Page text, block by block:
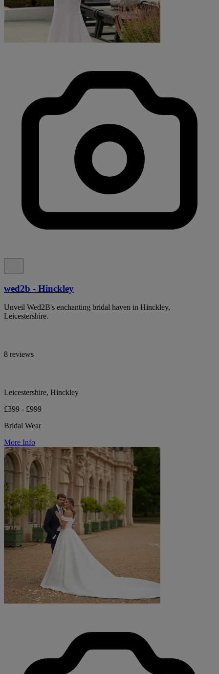
wed2b - Hinckley
Unveil Wed2B's enchanting bridal haven in Hinckley,
Leicestershire.
8 reviews
Leicestershire, Hinckley
£399 - £999
Bridal Wear
More Info